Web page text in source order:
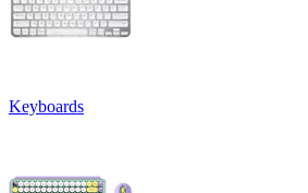
Keyboards